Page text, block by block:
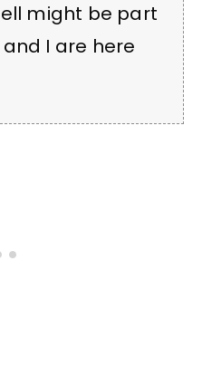
might be part
I are here